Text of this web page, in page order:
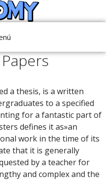
a thesis, is a written
to a specified
for a fantastic part of
defines it as»an
work in the time of its
that it is generally
by a teacher for
and complex and the